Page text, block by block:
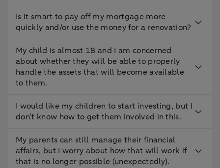
Is it smart to pay off my mortgage more
quickly and/or use the money for a renovation?
My child is almost 18 and I am concerned
about whether they will be able to properly
handle the assets that will become available
to them.
I would like my children to start investing, but I
don’t know how to get them involved in this.
My parents can still manage their financial
affairs, but I worry about how that will work if
that is no longer possible (unexpectedly).